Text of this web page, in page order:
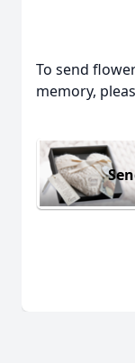
To send
memory,